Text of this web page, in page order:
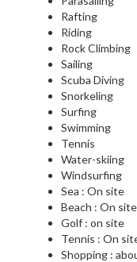
Rafting
Riding
Rock Climbing
Sailing
Scuba Diving
Snorkeling
Surfing
Swimming
Tennis
Water-skiing
Windsurfing
Sea : On site
Beach : On site
Golf : on site
Tennis : On
Shopping :